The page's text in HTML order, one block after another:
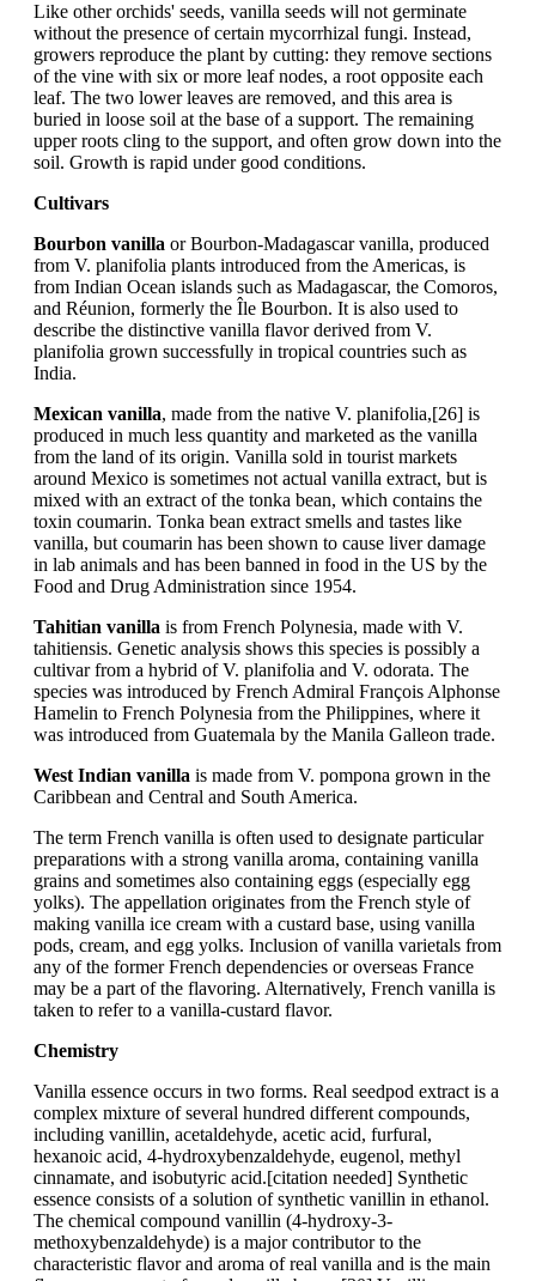
Like other orchids' seeds, vanilla seeds will not germinate
without the presence of certain mycorrhizal fungi. Instead,
growers reproduce the plant by cutting: they remove sections
of the vine with six or more leaf nodes, a root opposite each
leaf. The two lower leaves are removed, and this area is
buried in loose soil at the base of a support. The remaining
upper roots cling to the support, and often grow down into the
soil. Growth is rapid under good conditions.
Cultivars
Bourbon vanilla or Bourbon-Madagascar vanilla, produced
from V. planifolia plants introduced from the Americas, is
from Indian Ocean islands such as Madagascar, the Comoros,
and Réunion, formerly the Île Bourbon. It is also used to
describe the distinctive vanilla flavor derived from V.
planifolia grown successfully in tropical countries such as
India.
Mexican vanilla, made from the native V. planifolia,[26] is
produced in much less quantity and marketed as the vanilla
from the land of its origin. Vanilla sold in tourist markets
around Mexico is sometimes not actual vanilla extract, but is
mixed with an extract of the tonka bean, which contains the
toxin coumarin. Tonka bean extract smells and tastes like
vanilla, but coumarin has been shown to cause liver damage
in lab animals and has been banned in food in the US by the
Food and Drug Administration since 1954.
Tahitian vanilla is from French Polynesia, made with V.
tahitiensis. Genetic analysis shows this species is possibly a
cultivar from a hybrid of V. planifolia and V. odorata. The
species was introduced by French Admiral François Alphonse
Hamelin to French Polynesia from the Philippines, where it
was introduced from Guatemala by the Manila Galleon trade.
West Indian vanilla is made from V. pompona grown in the
Caribbean and Central and South America.
The term French vanilla is often used to designate particular
preparations with a strong vanilla aroma, containing vanilla
grains and sometimes also containing eggs (especially egg
yolks). The appellation originates from the French style of
making vanilla ice cream with a custard base, using vanilla
pods, cream, and egg yolks. Inclusion of vanilla varietals from
any of the former French dependencies or overseas France
may be a part of the flavoring. Alternatively, French vanilla is
taken to refer to a vanilla-custard flavor.
Chemistry
Vanilla essence occurs in two forms. Real seedpod extract is a
complex mixture of several hundred different compounds,
including vanillin, acetaldehyde, acetic acid, furfural,
hexanoic acid, 4-hydroxybenzaldehyde, eugenol, methyl
cinnamate, and isobutyric acid.[citation needed] Synthetic
essence consists of a solution of synthetic vanillin in ethanol.
The chemical compound vanillin (4-hydroxy-3-
methoxybenzaldehyde) is a major contributor to the
characteristic flavor and aroma of real vanilla and is the main